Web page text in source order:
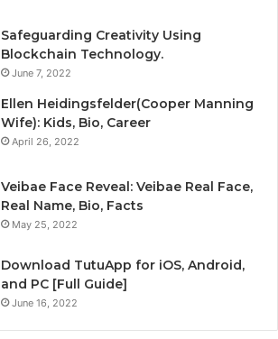
Safeguarding Creativity Using
Blockchain Technology.
June 7, 2022
Ellen Heidingsfelder(Cooper Manning
Wife): Kids, Bio, Career
April 26, 2022
Veibae Face Reveal: Veibae Real Face,
Real Name, Bio, Facts
May 25, 2022
Download TutuApp for iOS, Android,
and PC [Full Guide]
June 16, 2022